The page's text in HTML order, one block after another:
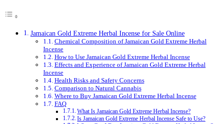
Jamaican Gold Extreme Herbal Incense for Sale Online
Chemical Composition of Jamaican Gold Extreme Herbal
Incense
How to Use Jamaican Gold Extreme Herbal Incense
Effects and Experience of Jamaican Gold Extreme Herbal
Incense
Health Risks and Safety Concerns
Comparison to Natural Cannabis
Where to Buy Jamaican Gold Extreme Herbal Incense
FAQ
What Is Jamaican Gold Extreme Herbal Incense?
Is Jamaican Gold Extreme Herbal Incense Safe to Use?